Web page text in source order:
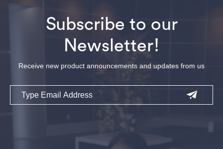
Subscribe to our
Newsletter!
Receive new product announcements and updates from us
Email